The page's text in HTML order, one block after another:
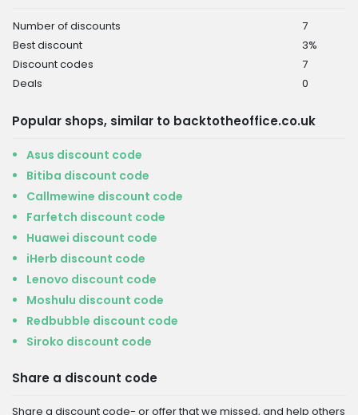
Number of discounts
7
Best discount
3%
Discount codes
7
Deals
0
Popular shops, similar to backtotheoffice.co.uk
Asus discount code
Bitiba discount code
Callmewine discount code
Farfetch discount code
Huawei discount code
iHerb discount code
Lenovo discount code
Moshulu discount code
Redbubble discount code
Siroko discount code
Share a discount code
Share a discount code- or offer that we missed, and help others